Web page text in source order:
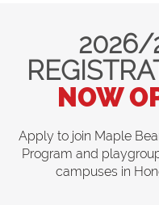
2026/
NOW
Apply to join Maple
Program and
campuses in